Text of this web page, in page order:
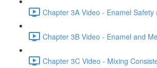
Chapter 3A Video - Enamel Safety
Chapter 3B Video - Enamel and
Chapter 3C Video - Mixing